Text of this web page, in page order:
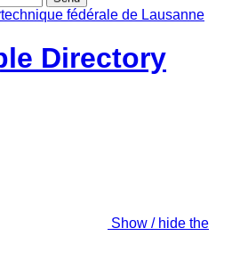
Directory
Show / hide the